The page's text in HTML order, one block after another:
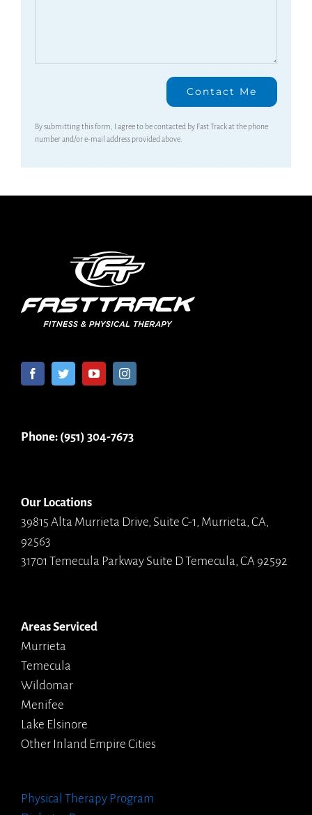
By submitting this form, I agree to be contacted by Fast Track at the phone
number and/or e-mail address provided above.
Phone: (951) 304-7673
Our Locations
39815 Alta Murrieta Drive, Suite C-1, Murrieta, CA,
92563
31701 Temecula Parkway Suite D Temecula, CA 92592
Areas Serviced
Murrieta
Temecula
Wildomar
Menifee
Lake Elsinore
Other Inland Empire Cities
Physical Therapy Program